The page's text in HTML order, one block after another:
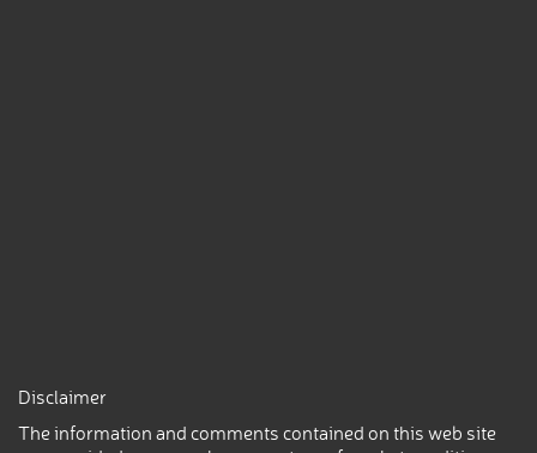
Disclaimer
The information and comments contained on this web site